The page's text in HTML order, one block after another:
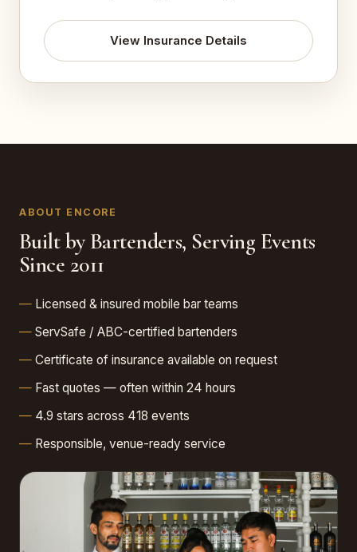
View Insurance Details
ABOUT ENCORE
Built by Bartenders, Serving Events
Since 2011
Licensed & insured mobile bar teams
ServSafe / ABC-certified bartenders
Certificate of insurance available on request
Fast quotes — often within 24 hours
4.9 stars across 418 events
Responsible, venue-ready service